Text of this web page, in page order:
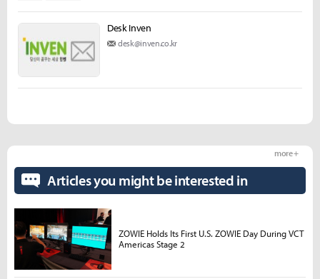
Desk Inven
desk@inven.co.kr
Articles you might be interested in
more +
ZOWIE Holds Its First U.S. ZOWIE Day During VCT
Americas Stage 2